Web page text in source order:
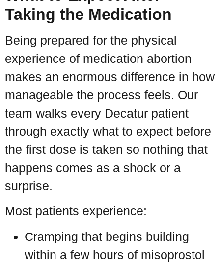
Taking the Medication
Being prepared for the physical
experience of medication abortion
makes an enormous difference in how
manageable the process feels. Our
team walks every Decatur patient
through exactly what to expect before
the first dose is taken so nothing that
happens comes as a shock or a
surprise.
Most patients experience:
Cramping that begins building
within a few hours of misoprostol